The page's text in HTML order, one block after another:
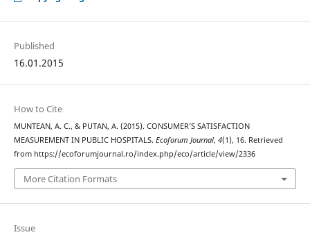
Published
16.01.2015
How to Cite
MUNTEAN, A. C., & PUTAN, A. (2015). CONSUMER’S SATISFACTION
MEASUREMENT IN PUBLIC HOSPITALS. Ecoforum Journal, 4(1), 16. Retrieved
from https://ecoforumjournal.ro/index.php/eco/article/view/2336
More Citation Formats
Issue